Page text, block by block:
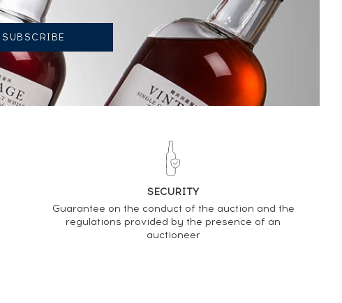
CURRENT TREND OF PRICE ESTIMATE
DECREASE IN PRICE
BETWEEN 2026 AND 2025
SECURITY
Guarantee on the conduct of the auction and the
regulations provided by the presence of an
auctioneer